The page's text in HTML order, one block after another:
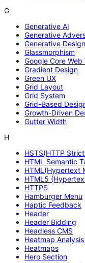
G
Generative AI
Generative
Generative Design
Glassmorphism
Google Core Web
Gradient Design
Green UX
Grid Layout
Grid System
Grid-Based
Growth-Driven
Gutter Width
H
HSTS(HTTP
HTML Semantic
HTML(Hypertext
HTML5
HTTPS
Hamburger Menu
Haptic Feedback
Header
Header Bidding
Headless CMS
Heatmap Analysis
Heatmaps
Hero Section